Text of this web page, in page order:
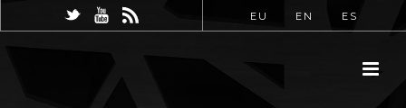
EU EN ES